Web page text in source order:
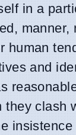
in a
manner,
human
and
they clash
insistence